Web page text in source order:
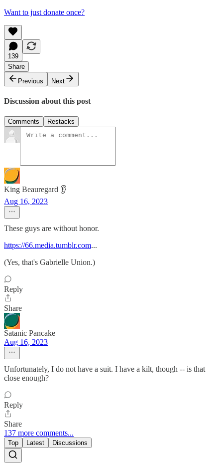
Want to just donate once?
139
Share
Previous
Next
Discussion about this post
Comments Restacks
King Beauregard 👂
Aug 16, 2023
These guys are without honor.
https://66.media.tumblr.com...
(Yes, that's Gabrielle Union.)
Reply
Share
Satanic Pancake
Aug 16, 2023
Unfortunately, I do not have a suit. I have a kilt, though -- is that
close enough?
Reply
Share
137 more comments...
Top Latest Discussions